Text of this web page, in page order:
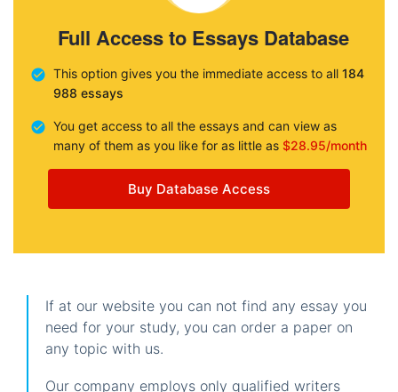
Full Access to Essays Database
This option gives you the immediate access to all 184
988 essays
You get access to all the essays and can view as
many of them as you like for as little as $28.95/month
Buy Database Access
If at our website you can not find any essay you
need for your study, you can order a paper on
any topic with us.
Our company employs only qualified writers